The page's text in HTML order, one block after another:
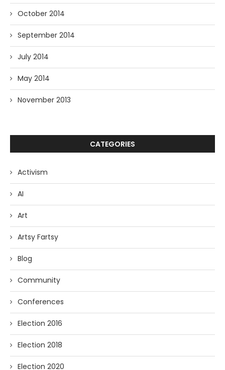
October 2014
September 2014
July 2014
May 2014
November 2013
CATEGORIES
Activism
AI
Art
Artsy Fartsy
Blog
Community
Conferences
Election 2016
Election 2018
Election 2020